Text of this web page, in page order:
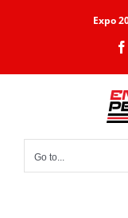
Expo
Go to...